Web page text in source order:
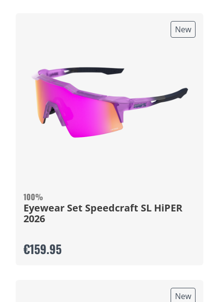
New
100%
Eyewear Set Speedcraft SL HiPER
2026
€159.95
New